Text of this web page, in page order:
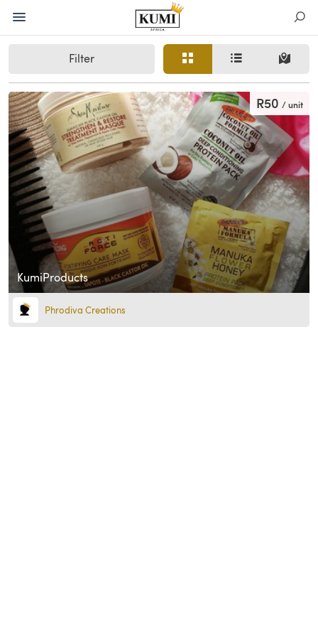
Filter
KumiProducts
R50 / unit
Phrodiva Creations